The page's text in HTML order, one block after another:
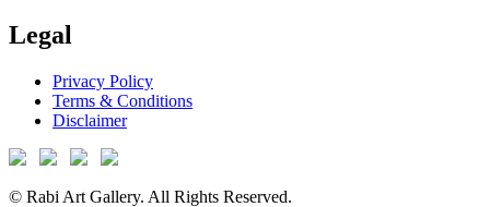
Legal
Privacy Policy
Terms & Conditions
Disclaimer
© Rabi Art Gallery. All Rights Reserved.